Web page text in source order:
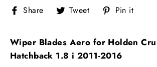
Share Share
on
Tweet Tweet
on
Pin it
Wiper Blades Aero for Holden
Hatchback 1.8 i 2011-2016